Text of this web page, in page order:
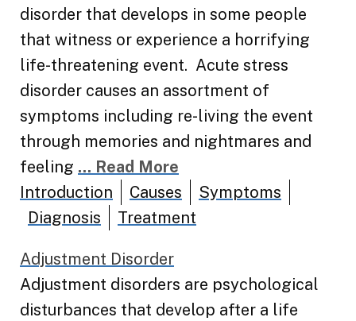
disorder that develops in some people
that witness or experience a horrifying
life-threatening event. Acute stress
disorder causes an assortment of
symptoms including re-living the event
through memories and nightmares and
feeling ... Read More
Introduction
Causes
Symptoms
Diagnosis
Treatment
Adjustment Disorder
Adjustment disorders are psychological
disturbances that develop after a life